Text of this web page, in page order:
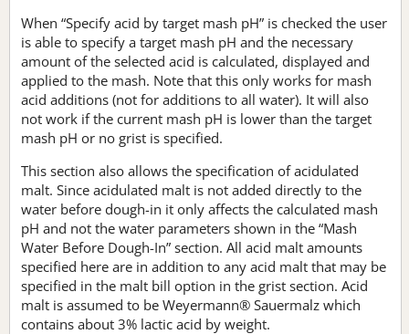
When “Specify acid by target mash pH” is checked the user
is able to specify a target mash pH and the necessary
amount of the selected acid is calculated, displayed and
applied to the mash. Note that this only works for mash
acid additions (not for additions to all water). It will also
not work if the current mash pH is lower than the target
mash pH or no grist is specified.
This section also allows the specification of acidulated
malt. Since acidulated malt is not added directly to the
water before dough-in it only affects the calculated mash
pH and not the water parameters shown in the “Mash
Water Before Dough-In” section. All acid malt amounts
specified here are in addition to any acid malt that may be
specified in the malt bill option in the grist section. Acid
malt is assumed to be Weyermann® Sauermalz which
contains about 3% lactic acid by weight.